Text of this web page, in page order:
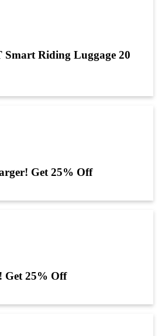
Riding Luggage 20
Get 25% Off
Get 25% Off